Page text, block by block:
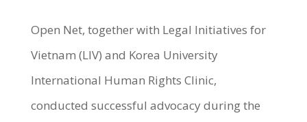
Open Net, together with Legal Initiatives for
Vietnam (LIV) and Korea University
International Human Rights Clinic,
conducted successful advocacy during the